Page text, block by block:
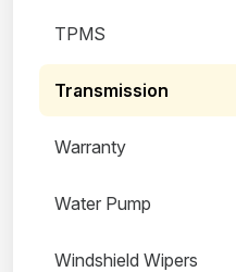
TPMS
Transmission
Warranty
Water Pump
Windshield Wipers